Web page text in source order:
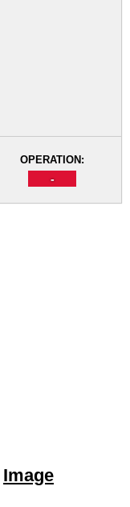
OPERATION:
-
Image